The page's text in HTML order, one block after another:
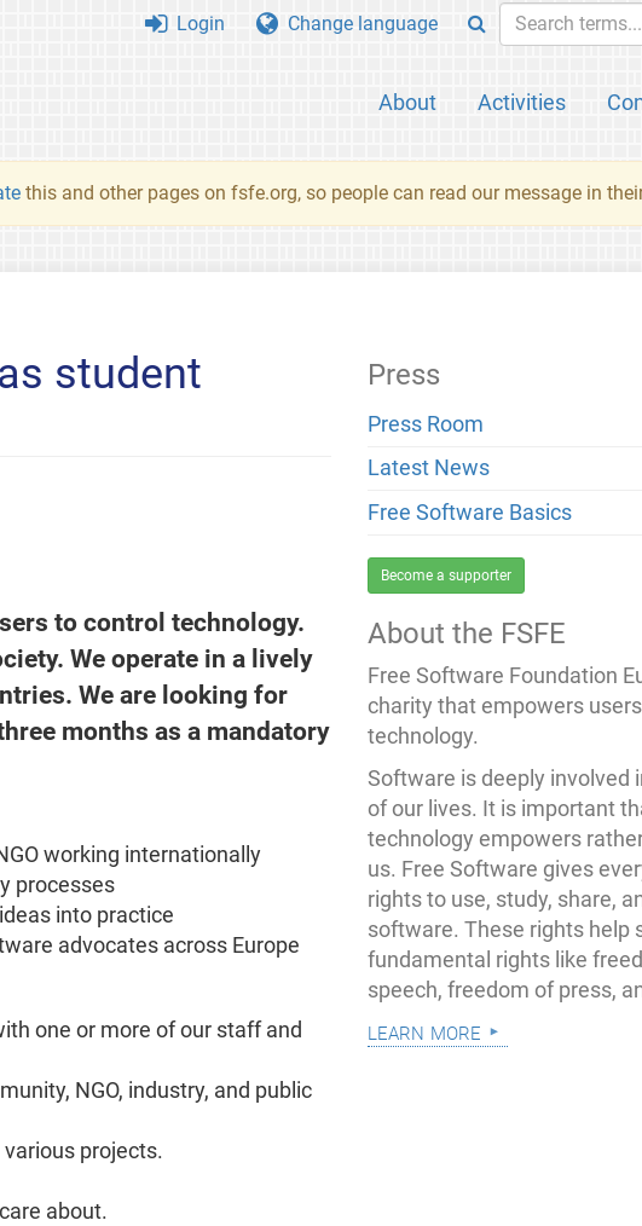
About Activities
Login Change language
this and other pages on fsfe.org, so people can read our message in
student
to control technology.
We operate in a lively
We are looking for
months as a mandatory
working internationally
processes
into practice
advocates across Europe
one or more of our staff and
NGO, industry, and public
projects.
about.
Press
Press Room
Latest News
Free Software Basics
Become a supporter
About the FSFE
Free Software Foundation
charity that empowers
technology.
Software is deeply involved
of our lives. It is important
technology empowers
us. Free Software gives
rights to use, study, share,
software. These rights help
fundamental rights like
speech, freedom of press,
learn more